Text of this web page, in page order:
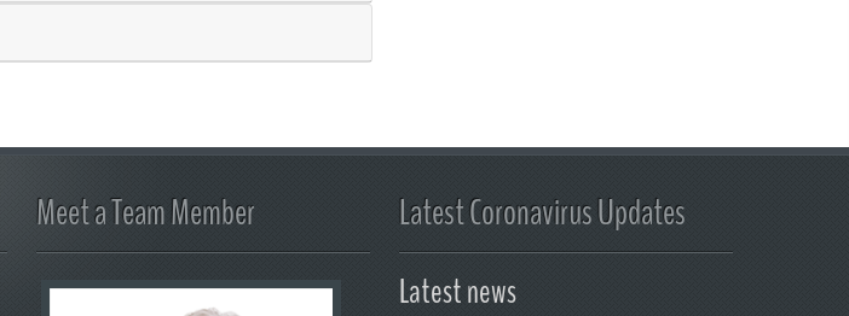
Meet a Team Member Latest Coronavirus Updates
Latest news